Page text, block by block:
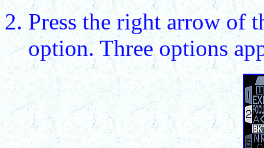
Press the right arrow of
option. Three options